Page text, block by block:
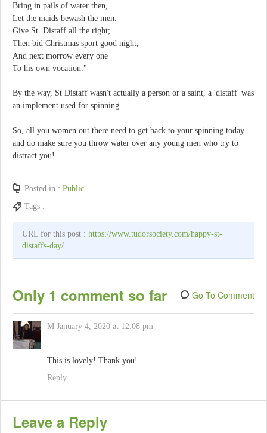
Bring in pails of water then,
Let the maids bewash the men.
Give St. Distaff all the right;
Then bid Christmas sport good night,
And next morrow every one
To his own vocation."
By the way, St Distaff wasn't actually a person or a saint, a 'distaff' was
an implement used for spinning.
So, all you women out there need to get back to your spinning today
and do make sure you throw water over any young men who try to
distract you!
Posted in : Public
Tags :
URL for this post : https://www.tudorsociety.com/happy-st-
distaffs-day/
Only 1 comment so far Go To Comment
M January 4, 2020 at 12:08 pm
This is lovely! Thank you!
Reply
Leave a Reply